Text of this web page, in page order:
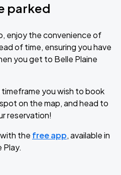
parked
enjoy the convenience of
of time, ensuring you have
you get to Belle Plaine
you wish to book
on the map, and head to
reservation!
the free app, available in
Play.